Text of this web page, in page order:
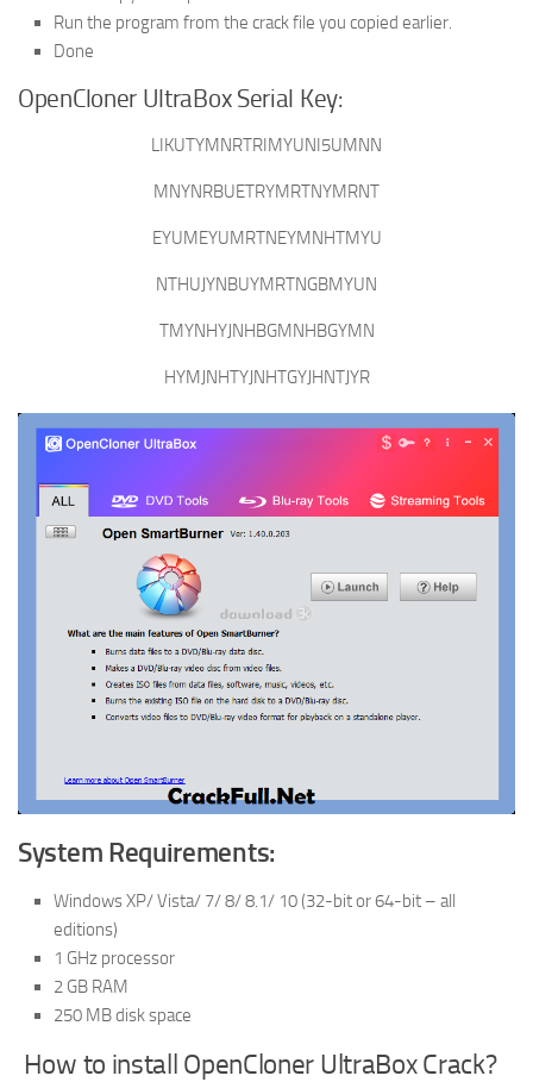
Run the program from the crack file you copied earlier.
Done
OpenCloner UltraBox Serial Key:
LIKUTYMNRTRIMYUNI5UMNN
MNYNRBUETRYMRTNYMRNT
EYUMEYUMRTNEYMNHTMYU
NTHUJYNBUYMRTNGBMYUN
TMYNHYJNHBGMNHBGYMN
HYMJNHTYJNHTGYJHNTJYR
System Requirements:
Windows XP/ Vista/ 7/ 8/ 8.1/ 10 (32-bit or 64-bit – all
editions)
1 GHz processor
2 GB RAM
250 MB disk space
How to install OpenCloner UltraBox Crack?